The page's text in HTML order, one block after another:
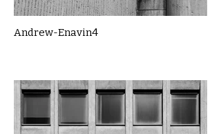
Andrew-Enavin4